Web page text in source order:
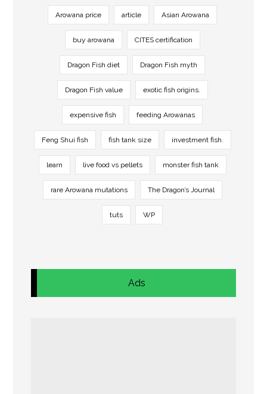
Arowana price article Asian Arowana
buy arowana CITES certification
Dragon Fish diet Dragon Fish myth
Dragon Fish value exotic fish origins.
expensive fish feeding Arowanas
Feng Shui fish fish tank size investment fish.
learn live food vs pellets monster fish tank
rare Arowana mutations The Dragon’s Journal
tuts WP
Ads